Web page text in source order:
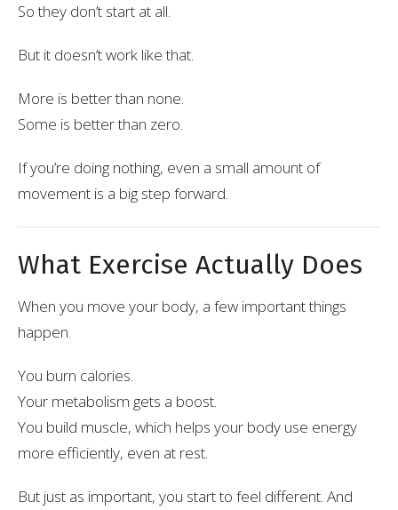
So they don’t start at all.
But it doesn’t work like that.
More is better than none.
Some is better than zero.
If you’re doing nothing, even a small amount of
movement is a big step forward.
What Exercise Actually Does
When you move your body, a few important things
happen.
You burn calories.
Your metabolism gets a boost.
You build muscle, which helps your body use energy
more efficiently, even at rest.
But just as important, you start to feel different. And